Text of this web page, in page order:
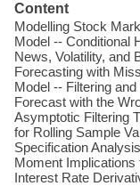
Content
Modelling Stock
Model -- Conditional
News, Volatility, and
Forecasting with
Model -- Filtering
Forecast with the
Asymptotic Filtering
for Rolling Sample
Specification
Moment
Interest Rate